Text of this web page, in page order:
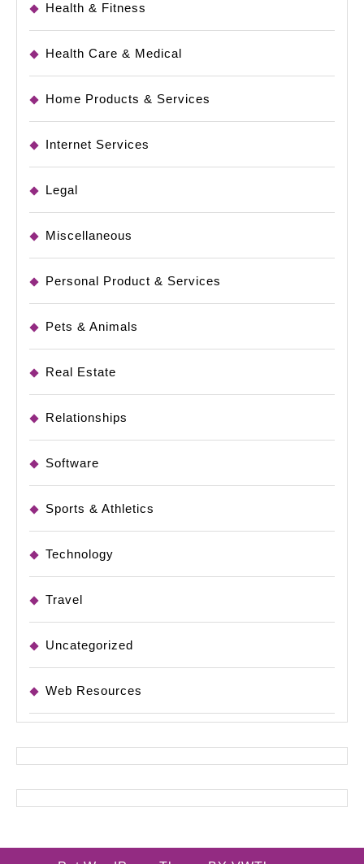
Health & Fitness
Health Care & Medical
Home Products & Services
Internet Services
Legal
Miscellaneous
Personal Product & Services
Pets & Animals
Real Estate
Relationships
Software
Sports & Athletics
Technology
Travel
Uncategorized
Web Resources